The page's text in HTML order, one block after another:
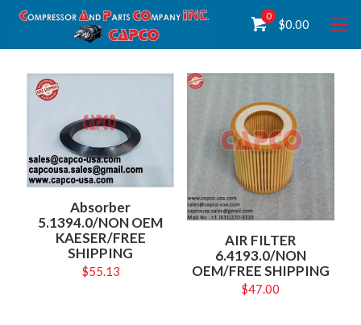
0
$0.00
Absorber
5.1394.0/NON OEM
KAESER/FREE
SHIPPING
$55.13
AIR FILTER
6.4193.0/NON
OEM/FREE SHIPPING
$47.00